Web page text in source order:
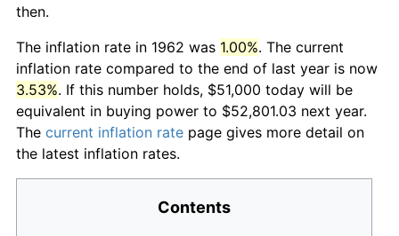
then.
The inflation rate in 1962 was 1.00%. The current
inflation rate compared to the end of last year is now
3.53%. If this number holds, $51,000 today will be
equivalent in buying power to $52,801.03 next year.
The current inflation rate page gives more detail on
the latest inflation rates.
Contents